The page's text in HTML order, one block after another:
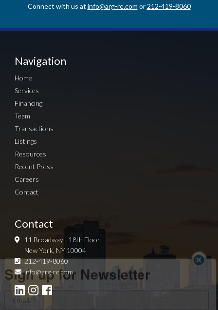
Connect with us at info@arg-re.com or 212-419-8060
Navigation
Home
Services
Financing
Team
Transactions
Listings
Resources
Recent Press
Careers
Contact
Contact
11 Broadway - 18th Floor
New York, NY 10004
212-419-8060
info@arg-re.com
Sign up for Newsletter